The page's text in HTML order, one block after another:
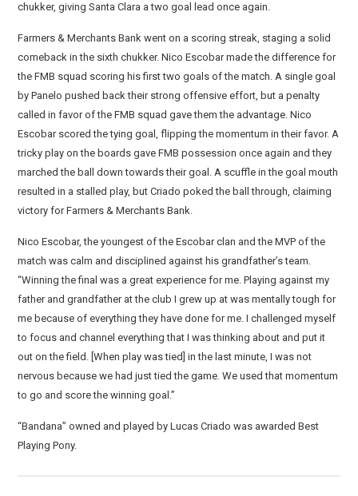
chukker, giving Santa Clara a two goal lead once again.
Farmers & Merchants Bank went on a scoring streak, staging a solid
comeback in the sixth chukker. Nico Escobar made the difference for
the FMB squad scoring his first two goals of the match. A single goal
by Panelo pushed back their strong offensive effort, but a penalty
called in favor of the FMB squad gave them the advantage. Nico
Escobar scored the tying goal, flipping the momentum in their favor. A
tricky play on the boards gave FMB possession once again and they
marched the ball down towards their goal. A scuffle in the goal mouth
resulted in a stalled play, but Criado poked the ball through, claiming
victory for Farmers & Merchants Bank.
Nico Escobar, the youngest of the Escobar clan and the MVP of the
match was calm and disciplined against his grandfather’s team.
“Winning the final was a great experience for me. Playing against my
father and grandfather at the club I grew up at was mentally tough for
me because of everything they have done for me. I challenged myself
to focus and channel everything that I was thinking about and put it
out on the field. [When play was tied] in the last minute, I was not
nervous because we had just tied the game. We used that momentum
to go and score the winning goal.”
“Bandana” owned and played by Lucas Criado was awarded Best
Playing Pony.